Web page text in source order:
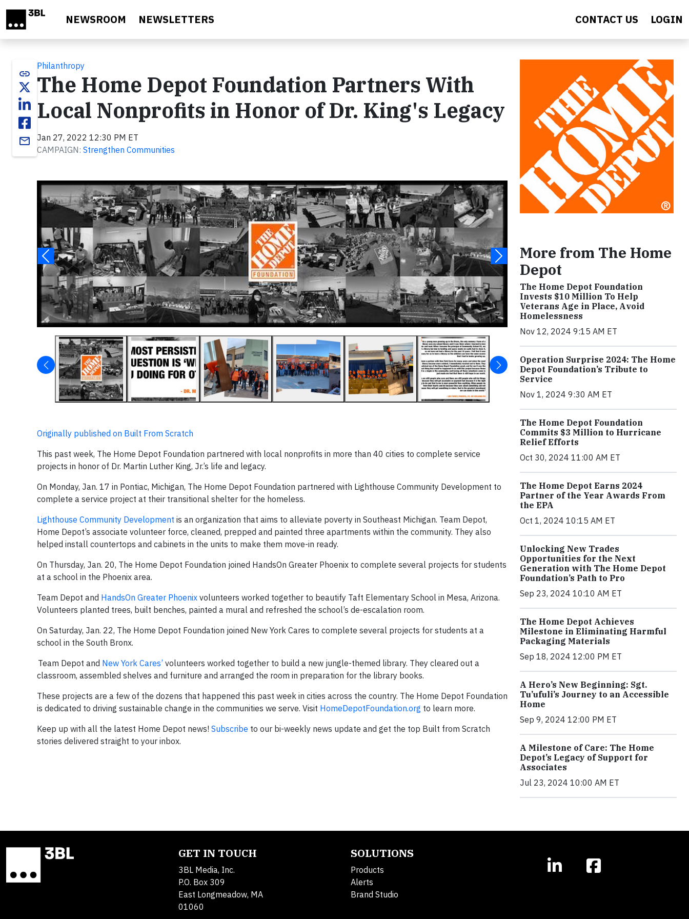
NEWSROOM NEWSLETTERS CONTACT US LOGIN
link
email
Philanthropy
The Home Depot Foundation Partners With
Local Nonprofits in Honor of Dr. King's Legacy
Jan 27, 2022 12:30 PM ET
CAMPAIGN: Strengthen Communities
Originally published on Built From Scratch
This past week, The Home Depot Foundation partnered with local nonprofits in more than 40 cities to complete service
projects in honor of Dr. Martin Luther King, Jr.’s life and legacy.
On Monday, Jan. 17 in Pontiac, Michigan, The Home Depot Foundation partnered with Lighthouse Community Development to
complete a service project at their transitional shelter for the homeless.
Lighthouse Community Development is an organization that aims to alleviate poverty in Southeast Michigan. Team Depot,
Home Depot’s associate volunteer force, cleaned, prepped and painted three apartments within the community. They also
helped install countertops and cabinets in the units to make them move-in ready.
On Thursday, Jan. 20, The Home Depot Foundation joined HandsOn Greater Phoenix to complete several projects for students
at a school in the Phoenix area.
Team Depot and HandsOn Greater Phoenix volunteers worked together to beautify Taft Elementary School in Mesa, Arizona.
Volunteers planted trees, built benches, painted a mural and refreshed the school’s de-escalation room.
On Saturday, Jan. 22, The Home Depot Foundation joined New York Cares to complete several projects for students at a
school in the South Bronx.
Team Depot and New York Cares’ volunteers worked together to build a new jungle-themed library. They cleared out a
classroom, assembled shelves and furniture and arranged the room in preparation for the library books.
These projects are a few of the dozens that happened this past week in cities across the country. The Home Depot Foundation
is dedicated to driving sustainable change in the communities we serve. Visit HomeDepotFoundation.org to learn more.
Keep up with all the latest Home Depot news! Subscribe to our bi-weekly news update and get the top Built from Scratch
stories delivered straight to your inbox.
More from The Home
Depot
The Home Depot Foundation
Invests $10 Million To Help
Veterans Age in Place, Avoid
Homelessness
Nov 12, 2024 9:15 AM ET
Operation Surprise 2024: The Home
Depot Foundation’s Tribute to
Service
Nov 1, 2024 9:30 AM ET
The Home Depot Foundation
Commits $3 Million to Hurricane
Relief Efforts
Oct 30, 2024 11:00 AM ET
The Home Depot Earns 2024
Partner of the Year Awards From
the EPA
Oct 1, 2024 10:15 AM ET
Unlocking New Trades
Opportunities for the Next
Generation with The Home Depot
Foundation’s Path to Pro
Sep 23, 2024 10:10 AM ET
The Home Depot Achieves
Milestone in Eliminating Harmful
Packaging Materials
Sep 18, 2024 12:00 PM ET
A Hero’s New Beginning: Sgt.
Tu’ufuli’s Journey to an Accessible
Home
Sep 9, 2024 12:00 PM ET
A Milestone of Care: The Home
Depot’s Legacy of Support for
Associates
Jul 23, 2024 10:00 AM ET
GET IN TOUCH
3BL Media, Inc.
P.O. Box 309
East Longmeadow, MA
01060
SOLUTIONS
Products
Alerts
Brand Studio